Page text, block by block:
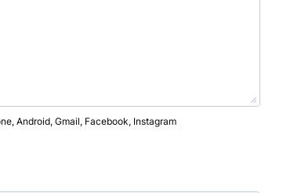
Android, Gmail, Facebook, Instagram